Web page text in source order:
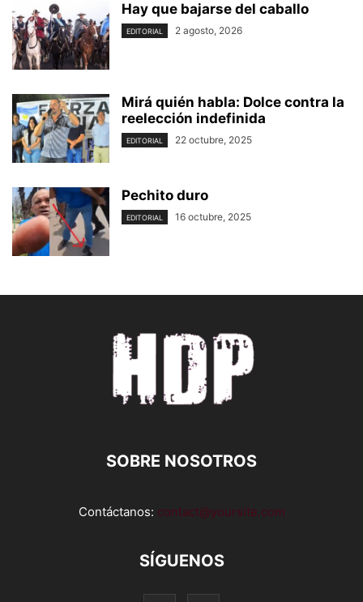
Hay que bajarse del caballo
EDITORIAL 2 agosto, 2026
Mirá quién habla: Dolce contra la
reelección indefinida
EDITORIAL 22 octubre, 2025
Pechito duro
EDITORIAL 16 octubre, 2025
SOBRE NOSOTROS
Contáctanos: contact@yoursite.com
SÍGUENOS